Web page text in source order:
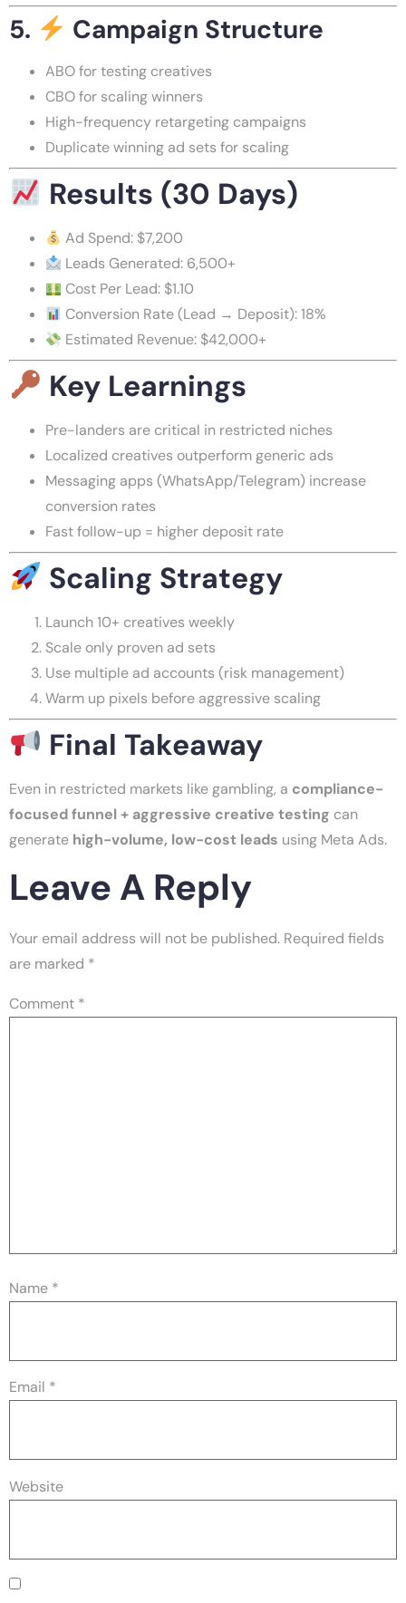
5. Campaign Structure
ABO for testing creatives
CBO for scaling winners
High-frequency retargeting campaigns
Duplicate winning ad sets for scaling
Results (30 Days)
Ad Spend: $7,200
Leads Generated: 6,500+
Cost Per Lead: $1.10
Conversion Rate (Lead → Deposit): 18%
Estimated Revenue: $42,000+
Key Learnings
Pre-landers are critical in restricted niches
Localized creatives outperform generic ads
Messaging apps (WhatsApp/Telegram) increase
conversion rates
Fast follow-up = higher deposit rate
Scaling Strategy
Launch 10+ creatives weekly
Scale only proven ad sets
Use multiple ad accounts (risk management)
Warm up pixels before aggressive scaling
Final Takeaway
Even in restricted markets like gambling, a compliance-
focused funnel + aggressive creative testing can
generate high-volume, low-cost leads using Meta Ads.
Leave A Reply
Your email address will not be published. Required fields
are marked *
Comment *
Name *
Email *
Website